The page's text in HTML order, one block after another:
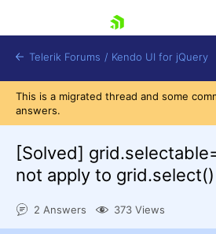
Telerik Forums / Kendo UI for jQuery
This is a migrated thread and some
answers.
[Solved]
not apply to
2 Answers 373 Views